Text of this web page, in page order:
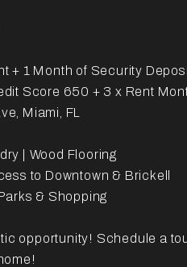
+ 1 Month of Security
Score 650 + 3 x Rent
Miami, FL
| Wood Flooring
to Downtown & Brickell
& Shopping
opportunity! Schedule a